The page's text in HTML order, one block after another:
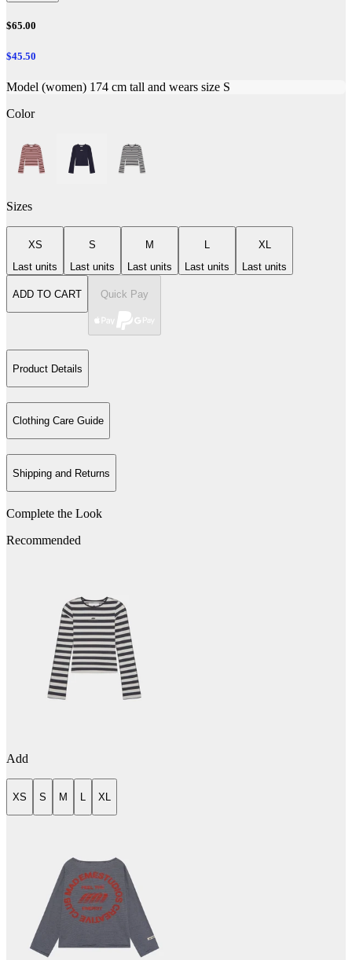
$65.00
$45.50
Model (women) 174 cm tall and wears size S
Color
Sizes
XS
Last units
S
Last units
M
Last units
L
Last units
XL
Last units
ADD TO CART Quick Pay
Product Details
Clothing Care Guide
Shipping and Returns
Complete the Look
Recommended
Add
XS S M XL